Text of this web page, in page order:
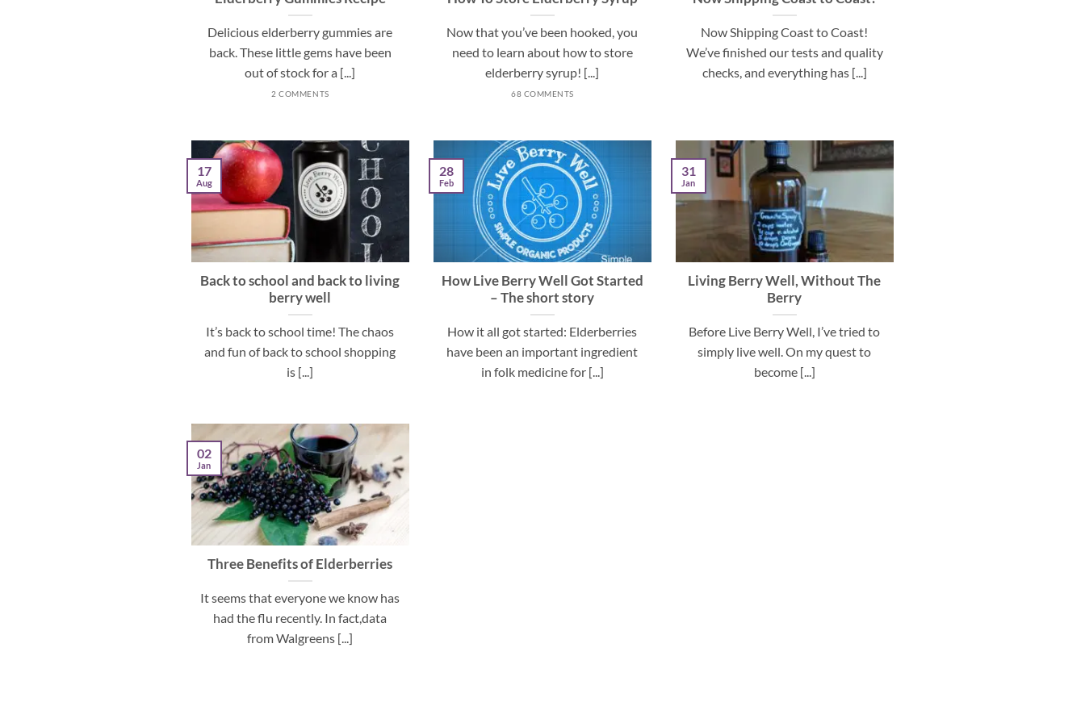
Delicious elderberry gummies are
back. These little gems have been
out of stock for a [...]
2 COMMENTS
Now that you’ve been hooked, you
need to learn about how to store
elderberry syrup! [...]
68 COMMENTS
Now Shipping Coast to Coast!
We’ve finished our tests and quality
checks, and everything has [...]
Back to school and back to living
berry well
It’s back to school time! The chaos
and fun of back to school shopping
is [...]
17
Aug
How Live Berry Well Got Started
– The short story
How it all got started: Elderberries
have been an important ingredient
in folk medicine for [...]
28
Feb
Living Berry Well, Without The
Berry
Before Live Berry Well, I’ve tried to
simply live well. On my quest to
become [...]
31
Jan
Three Benefits of Elderberries
It seems that everyone we know has
had the flu recently. In fact,data
from Walgreens [...]
02
Jan